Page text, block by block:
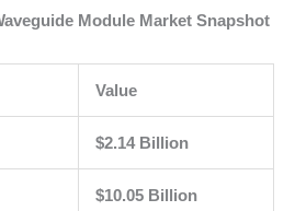
Module Market Snapshot
Value
$2.14 Billion
$10.05 Billion